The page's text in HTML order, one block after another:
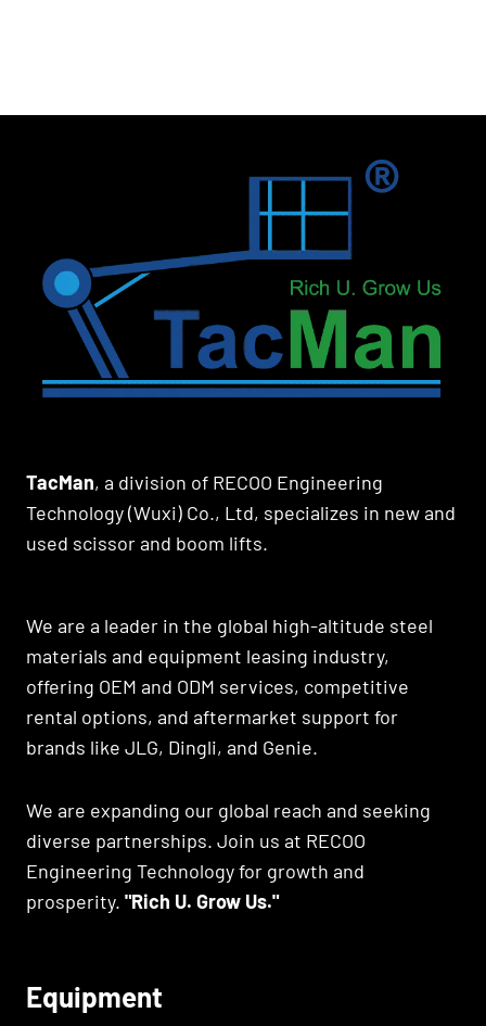
TacMan, a division of RECOO Engineering
Technology (Wuxi) Co., Ltd, specializes in new and
used scissor and boom lifts.
We are a leader in the global high-altitude steel
materials and equipment leasing industry,
offering OEM and ODM services, competitive
rental options, and aftermarket support for
brands like JLG, Dingli, and Genie.
We are expanding our global reach and seeking
diverse partnerships. Join us at RECOO
Engineering Technology for growth and
prosperity. "Rich U. Grow Us."
Equipment